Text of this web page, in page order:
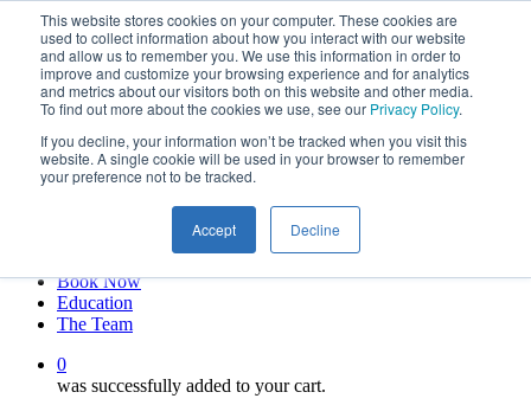
This website stores cookies on your computer. These cookies are
used to collect information about how you interact with our website
and allow us to remember you. We use this information in order to
improve and customize your browsing experience and for analytics
and metrics about our visitors both on this website and other media.
To find out more about the cookies we use, see our Privacy Policy.
If you decline, your information won’t be tracked when you visit this
website. A single cookie will be used in your browser to remember
your preference not to be tracked.
Accept Decline
main
content
twitter
facebook
linkedin
youtube
instagram
My account
Book Now
Education
The Team
0
was successfully added to your cart.